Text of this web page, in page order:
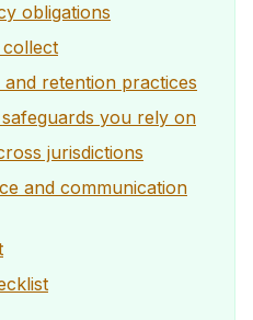
obligations
retention practices
you rely on
jurisdictions
and communication